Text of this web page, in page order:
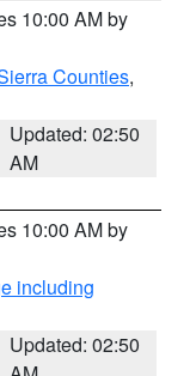
10:00 AM by
Counties,
Updated: 02:50
AM
10:00 AM by
including
Updated: 02:50